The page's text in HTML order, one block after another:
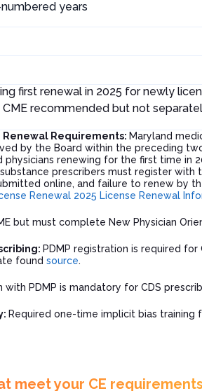
years
first renewal in 2025 for newly
recommended but not
Renewal Requirements: Maryland
by the Board within the preceding
physicians renewing for the first time in
prescribers must register with
online, and failure to renew by
Renewal 2025 License Renewal
but must complete New Physician
PDMP registration is required for
found source.
with PDMP is mandatory for CDS
Required one-time implicit bias
meet your CE requirements